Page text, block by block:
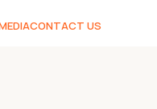
CONTACT US